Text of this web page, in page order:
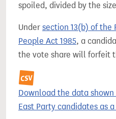
spoiled, divided by the
Under section 13(b) of the
People Act 1985, a
the vote share will forfeit
Download the data
East Party candidates as a